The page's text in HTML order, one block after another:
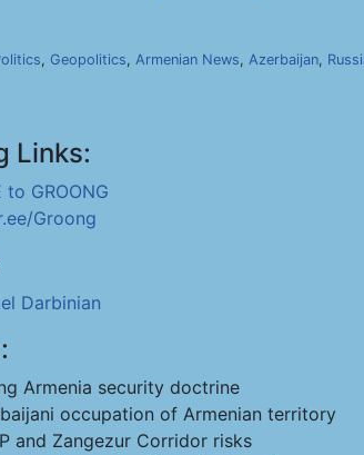
, Geopolitics, Armenian News, Azerbaijan,
Links:
to GROONG
Groong
Darbinian
Armenia security doctrine
occupation of Armenian territory
and Zangezur Corridor risks